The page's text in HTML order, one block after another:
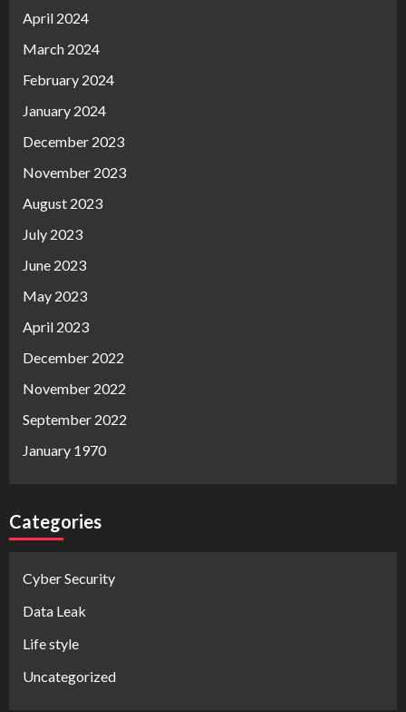
April 2024
March 2024
February 2024
January 2024
December 2023
November 2023
August 2023
July 2023
June 2023
May 2023
April 2023
December 2022
November 2022
September 2022
January 1970
Categories
Cyber Security
Data Leak
Life style
Uncategorized